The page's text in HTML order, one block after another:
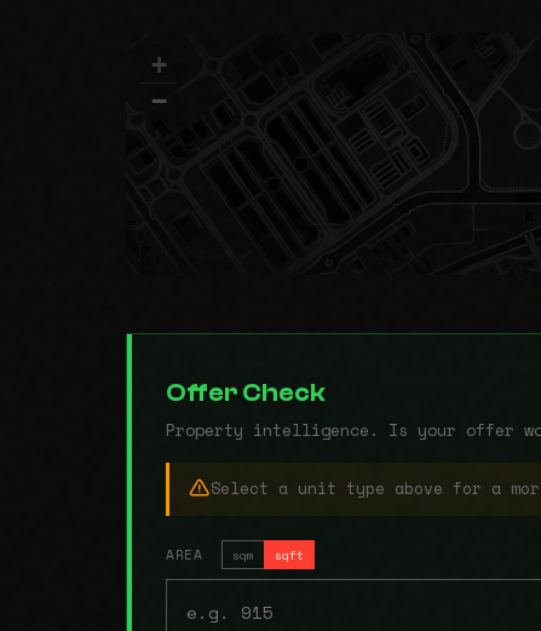
+
−
Offer Check
Property intelligence. Is your offer
Select a unit type above for a
AREA sqm sqft